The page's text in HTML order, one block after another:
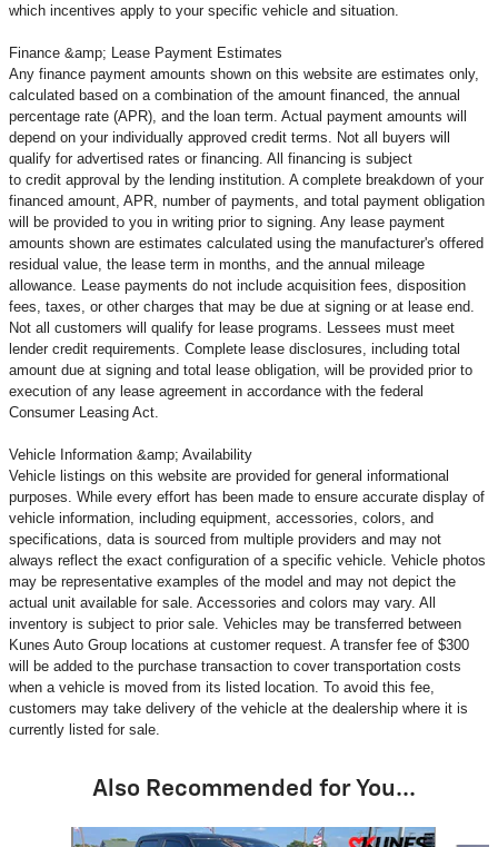
which incentives apply to your specific vehicle and situation.
Finance &amp; Lease Payment Estimates
Any finance payment amounts shown on this website are estimates only,
calculated based on a combination of the amount financed, the annual
percentage rate (APR), and the loan term. Actual payment amounts will
depend on your individually approved credit terms. Not all buyers will
qualify for advertised rates or financing. All financing is subject
to credit approval by the lending institution. A complete breakdown of your
financed amount, APR, number of payments, and total payment obligation
will be provided to you in writing prior to signing. Any lease payment
amounts shown are estimates calculated using the manufacturer's offered
residual value, the lease term in months, and the annual mileage
allowance. Lease payments do not include acquisition fees, disposition
fees, taxes, or other charges that may be due at signing or at lease end.
Not all customers will qualify for lease programs. Lessees must meet
lender credit requirements. Complete lease disclosures, including total
amount due at signing and total lease obligation, will be provided prior to
execution of any lease agreement in accordance with the federal
Consumer Leasing Act.
Vehicle Information &amp; Availability
Vehicle listings on this website are provided for general informational
purposes. While every effort has been made to ensure accurate display of
vehicle information, including equipment, accessories, colors, and
specifications, data is sourced from multiple providers and may not
always reflect the exact configuration of a specific vehicle. Vehicle photos
may be representative examples of the model and may not depict the
actual unit available for sale. Accessories and colors may vary. All
inventory is subject to prior sale. Vehicles may be transferred between
Kunes Auto Group locations at customer request. A transfer fee of $300
will be added to the purchase transaction to cover transportation costs
when a vehicle is moved from its listed location. To avoid this fee,
customers may take delivery of the vehicle at the dealership where it is
currently listed for sale.
Also Recommended for You...
Slide 1 of 6